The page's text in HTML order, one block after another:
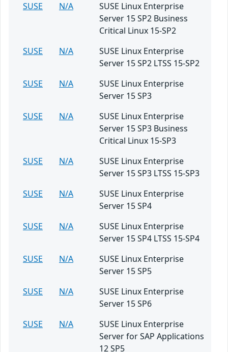
SUSE
N/A
SUSE Linux Enterprise
Server 15 SP2 Business
Critical Linux 15-SP2
SUSE
N/A
SUSE Linux Enterprise
Server 15 SP2 LTSS 15-SP2
SUSE
N/A
SUSE Linux Enterprise
Server 15 SP3
SUSE
N/A
SUSE Linux Enterprise
Server 15 SP3 Business
Critical Linux 15-SP3
SUSE
N/A
SUSE Linux Enterprise
Server 15 SP3 LTSS 15-SP3
SUSE
N/A
SUSE Linux Enterprise
Server 15 SP4
SUSE
N/A
SUSE Linux Enterprise
Server 15 SP4 LTSS 15-SP4
SUSE
N/A
SUSE Linux Enterprise
Server 15 SP5
SUSE
N/A
SUSE Linux Enterprise
Server 15 SP6
SUSE
N/A
SUSE Linux Enterprise
Server for SAP Applications
12 SP5